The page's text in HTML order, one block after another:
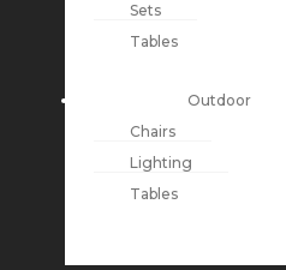
Sets
Tables
Outdoor
Chairs
Lighting
Tables